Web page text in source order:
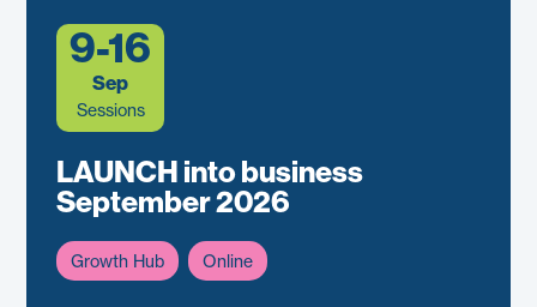
9-16
Sep
Sessions
LAUNCH into business
September 2026
Growth Hub Online